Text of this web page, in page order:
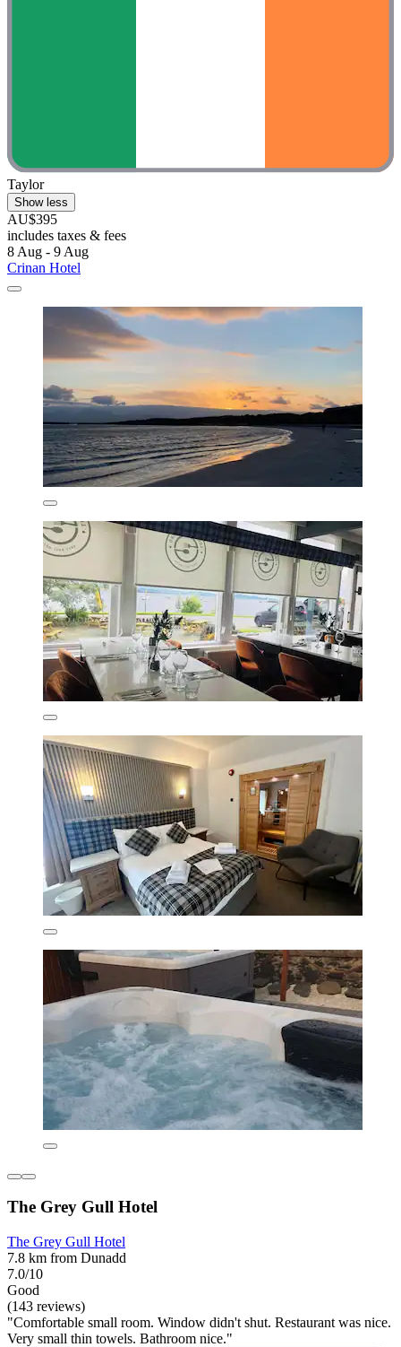
Taylor
Show less
AU$395
includes taxes & fees
8 Aug - 9 Aug
Crinan Hotel
The Grey Gull Hotel
The Grey Gull Hotel
7.8 km from Dunadd
7.0/10
Good
(143 reviews)
"Comfortable small room. Window didn't shut. Restaurant was nice.
Very small thin towels. Bathroom nice."